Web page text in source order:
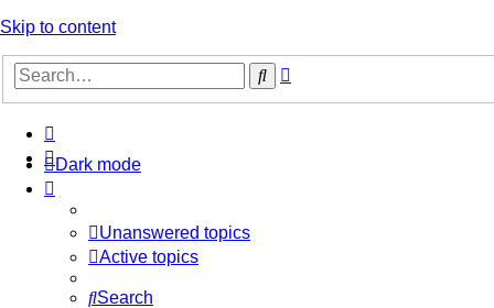
Skip to content
Search
Dark mode
Unanswered topics
Active topics
Search